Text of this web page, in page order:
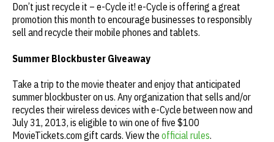
Don’t just recycle it – e-Cycle it! e-Cycle is offering a great
promotion this month to encourage businesses to responsibly
sell and recycle their mobile phones and tablets.
Summer Blockbuster Giveaway
Take a trip to the movie theater and enjoy that anticipated
summer blockbuster on us. Any organization that sells and/or
recycles their wireless devices with e-Cycle between now and
July 31, 2013, is eligible to win one of five $100
MovieTickets.com gift cards. View the official rules.